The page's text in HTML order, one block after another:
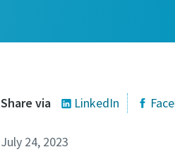
Share via LinkedIn
July 24, 2023